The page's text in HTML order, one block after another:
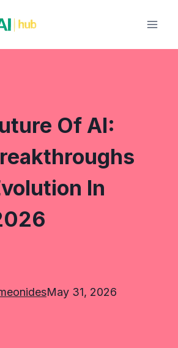
Of AI:
In
May 31, 2026